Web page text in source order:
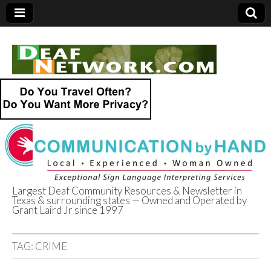
Deaf Network of
Texas
Largest Deaf Community Resources & Newsletter in
Texas & surrounding states — Owned and Operated by
Grant Laird Jr since 1997
TAG: CRIME